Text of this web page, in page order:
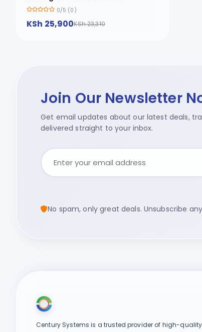
0/5 (0)
KSh 25,900KSh 23,310
Join Our Newsletter
Get email updates about our latest deals,
delivered straight to your inbox.
No spam, only great deals. Unsubscribe
Century Systems is a trusted provider of high-